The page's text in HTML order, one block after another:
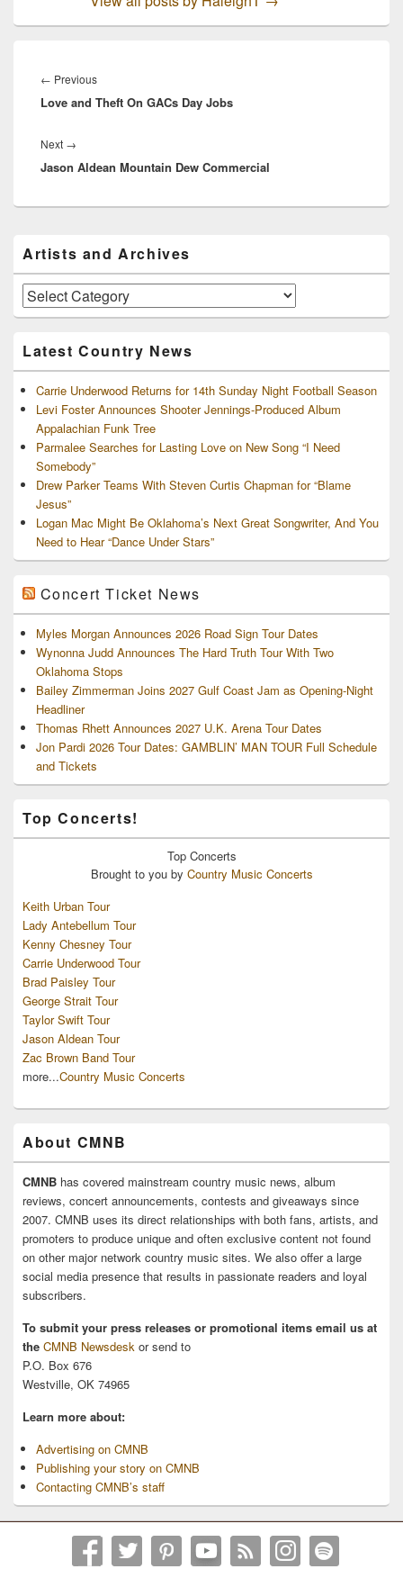
navigation
← PreviousPrevious
post:
Love and Theft On GACs Day Jobs
Next →
post:
Jason Aldean Mountain Dew Commercial
Sidebar
Widget
Area
Artists and Archives
Artists
and
Latest Country News
Carrie Underwood Returns for 14th Sunday Night Football Season
Levi Foster Announces Shooter Jennings-Produced Album
Appalachian Funk Tree
Parmalee Searches for Lasting Love on New Song “I Need
Somebody”
Drew Parker Teams With Steven Curtis Chapman for “Blame
Jesus”
Logan Mac Might Be Oklahoma’s Next Great Songwriter, And You
Need to Hear “Dance Under Stars”
Concert Ticket News
Myles Morgan Announces 2026 Road Sign Tour Dates
Wynonna Judd Announces The Hard Truth Tour With Two
Oklahoma Stops
Bailey Zimmerman Joins 2027 Gulf Coast Jam as Opening-Night
Headliner
Thomas Rhett Announces 2027 U.K. Arena Tour Dates
Jon Pardi 2026 Tour Dates: GAMBLIN’ MAN TOUR Full Schedule
and Tickets
Top Concerts!
Top Concerts
Brought to you by Country Music Concerts
Keith Urban Tour
Lady Antebellum Tour
Kenny Chesney Tour
Carrie Underwood Tour
Brad Paisley Tour
George Strait Tour
Taylor Swift Tour
Jason Aldean Tour
Zac Brown Band Tour
more...Country Music Concerts
About CMNB
CMNB has covered mainstream country music news, album
reviews, concert announcements, contests and giveaways since
2007. CMNB uses its direct relationships with both fans, artists, and
promoters to produce unique and often exclusive content not found
on other major network country music sites. We also offer a large
social media presence that results in passionate readers and loyal
subscribers.
To submit your press releases or promotional items email us at
the CMNB Newsdesk or send to
P.O. Box 676
Westville, OK 74965
Learn more about:
Advertising on CMNB
Publishing your story on CMNB
Contacting CMNB’s staff